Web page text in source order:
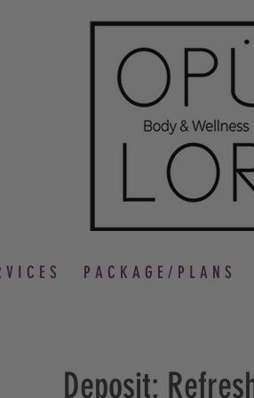
V I C E S P A C K A G E / P L A N S
Deposit: